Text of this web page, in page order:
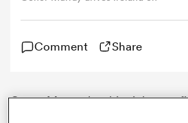
Comment Share
Conor Murray has his sights set